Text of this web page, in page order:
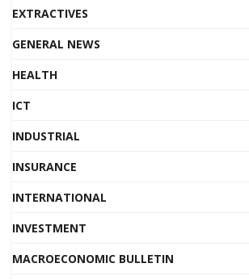
EXTRACTIVES
GENERAL NEWS
HEALTH
ICT
INDUSTRIAL
INSURANCE
INTERNATIONAL
INVESTMENT
MACROECONOMIC BULLETIN